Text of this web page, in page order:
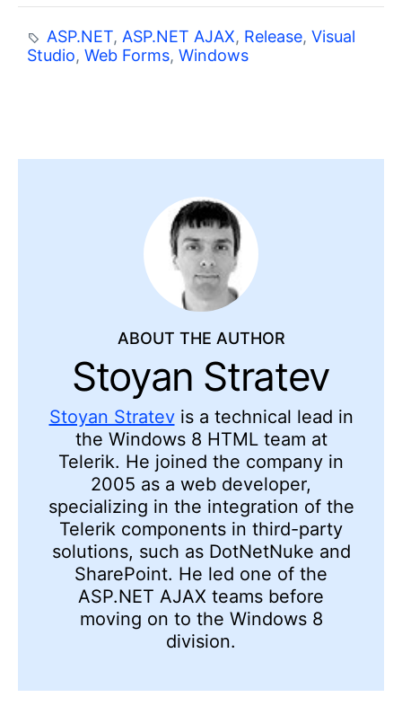
ASP.NET,ASP.NET AJAX, Release,Visual
Studio, Web Forms, Windows
ABOUT THE AUTHOR
Stoyan Stratev
Stoyan Stratevis a technical lead in
the Windows 8 HTML team at
Telerik. He joined the company in
2005 as a web developer,
specializing in the integration of the
Telerik components in third-party
solutions, such as DotNetNuke and
SharePoint. He led one of the
ASP.NET AJAX teams before
moving on to the Windows 8
division.